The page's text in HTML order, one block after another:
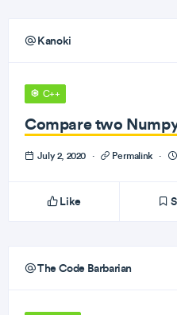
Kanoki
C++
Compare two
July 2, 2020 · Permalink ·
Like
The Code Barbarian